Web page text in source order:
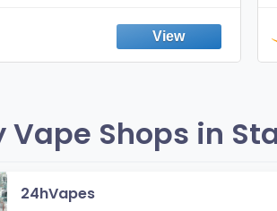
Fresh Peppermint
Vape Shops in
24hVapes